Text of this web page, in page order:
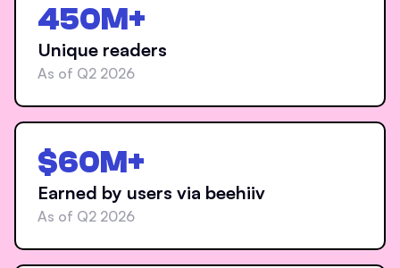
450M+
Unique readers
As of Q2 2026
$60M+
Earned by users via beehiiv
As of Q2 2026